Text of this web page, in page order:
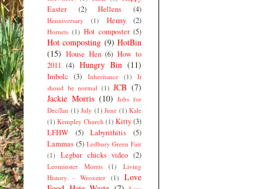
Easter
(2) Hellens (4)
Henniversary (1) Henny (2)
Hornets (1) Hot composter (5)
Hot composting (9) HotBin
(15) House Hen (6) How to
2011 (4) Hungry Bin (11)
Imbolc (3) Inheritance (1)
It
shoud be normal (1) JCB (7)
Jackie Morris (10) Jobs for
Dec/Jan (1) July (1) June (1) Kale
(1) Kempley Church (1) Kitty(3)
LFHW
(5) Labyrithitis
(5)
Lammas (5) Ledbury Green Fair
(1)
Legbar chicks video (2)
Leominster Morris (1)
Living
History - Wroxeter (1)
Love